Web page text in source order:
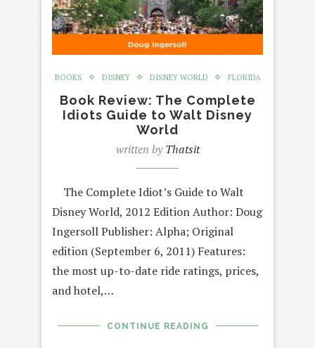
BOOKS DISNEY DISNEY WORLD FLORIDA
Book Review: The Complete
Idiots Guide to Walt Disney
World
written byThatsit
The Complete Idiot’s Guide to Walt
Disney World, 2012 Edition Author: Doug
Ingersoll Publisher: Alpha; Original
edition (September 6, 2011) Features:
the most up-to-date ride ratings, prices,
and hotel,…
CONTINUE READING